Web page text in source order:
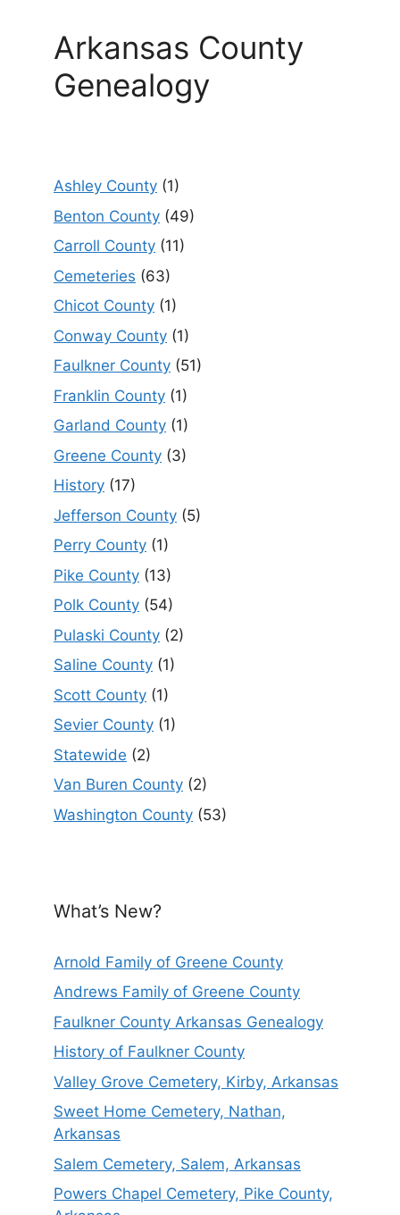
Arkansas County
Genealogy
Ashley County (1)
Benton County (49)
Carroll County (11)
Cemeteries (63)
Chicot County (1)
Conway County (1)
Faulkner County (51)
Franklin County (1)
Garland County (1)
Greene County (3)
History (17)
Jefferson County (5)
Perry County (1)
Pike County (13)
Polk County (54)
Pulaski County (2)
Saline County (1)
Scott County (1)
Sevier County (1)
Statewide (2)
Van Buren County (2)
Washington County (53)
What’s New?
Arnold Family of Greene County
Andrews Family of Greene County
Faulkner County Arkansas Genealogy
History of Faulkner County
Valley Grove Cemetery, Kirby, Arkansas
Sweet Home Cemetery, Nathan,
Arkansas
Salem Cemetery, Salem, Arkansas
Powers Chapel Cemetery, Pike County,